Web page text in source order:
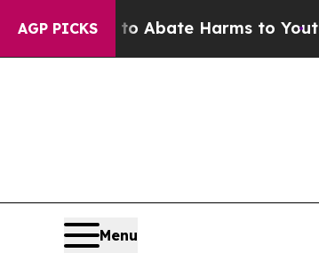
AGP PICKS
Fund to Abate Harms to Youth
Menu